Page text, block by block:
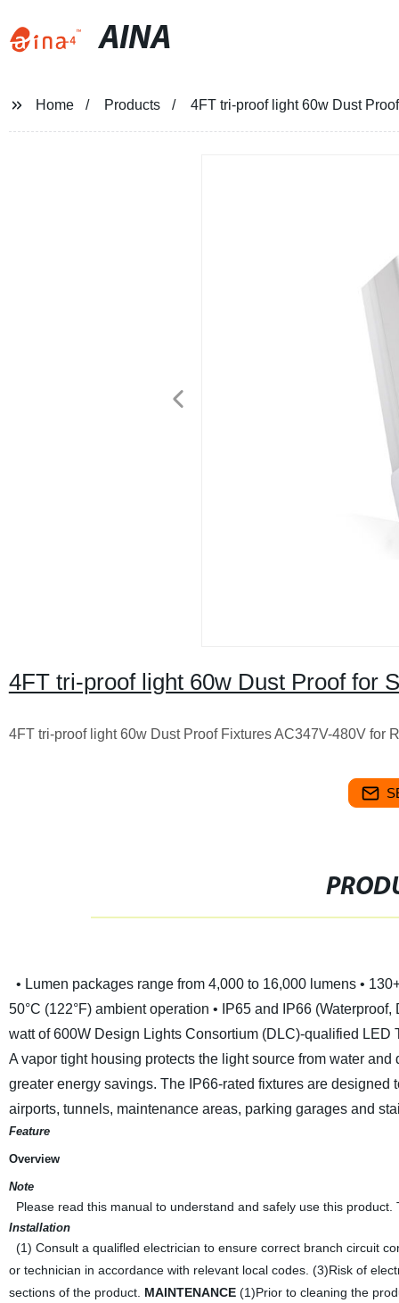
AINA
Home Products 4FT tri-proof light 60w Dust
4FT tri-proof light 60w Dust Proof for
4FT tri-proof light 60w Dust Proof Fixtures AC347V-480V for
• Lumen packages range from 4,000 to 16,000 lumens •
50°C (122°F) ambient operation • IP65 and IP66
watt of 600W Design Lights Consortium (DLC)-qualified
A vapor tight housing protects the light source from water
greater energy savings. The IP66-rated fixtures are
airports, tunnels, maintenance areas, parking garages and
Feature
Overview
Note
Please read this manual to understand and safely use this
Installation
(1) Consult a qualifled electrician to ensure correct branch circuit
or technician in accordance with relevant local codes. (3)Risk of
sections of the product. MAINTENANCE(1)Prior to cleaning the